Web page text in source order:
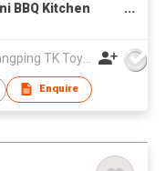
BBQ Kitchen
Zhangping TK Toys & Gifts Co Ltd
Enquire